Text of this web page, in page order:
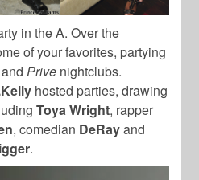
in the A. Over the
of your favorites, partying
and Prive nightclubs.
hosted parties, drawing
Toya Wright, rapper
, comedian DeRayand
.